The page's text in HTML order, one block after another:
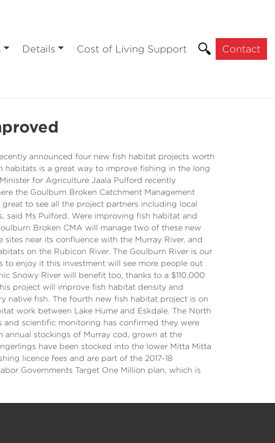
Details Cost of Living Support Contact
announced four new fish habitat projects worth
habitats is a great way to improve fishing in the long
for Agriculture Jaala Pulford recently
the Goulburn Broken Catchment Management
to see all the project partners including local
said Ms Pulford. Were improving fish habitat and
Broken CMA will manage two of these new
near its confluence with the Murray River, and
on the Rubicon River. The Goulburn River is our
to enjoy it this investment will see more people out
Snowy River will benefit too, thanks to a $110,000
project will improve fish habitat density and
native fish. The fourth new fish habitat project is on
work between Lake Hume and Eskdale. The North
and scientific monitoring has confirmed they were
stockings of Murray cod, grown at the
have been stocked into the lower Mitta Mitta
licence fees and are part of the 2017-18
Governments Target One Million plan, which is